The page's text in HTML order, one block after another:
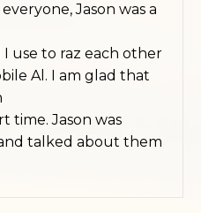
Jason was a
use to raz each other
Al. I am glad that
time. Jason was
talked about them